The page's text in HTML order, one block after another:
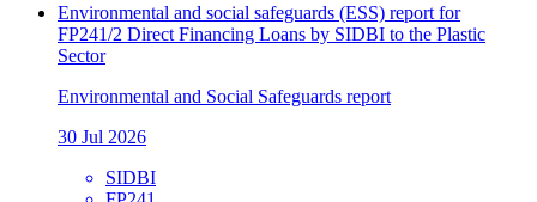
Environmental and social safeguards (ESS) report for
FP241/2 Direct Financing Loans by SIDBI to the Plastic
Sector
Environmental and Social Safeguards report
30 Jul 2026
SIDBI